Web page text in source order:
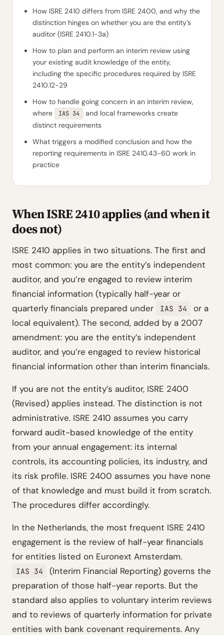
How ISRE 2410 differs from ISRE 2400, and why the
distinction hinges on whether you are the entity’s
auditor (ISRE 2410.1-3a)
How to plan and perform an interim review using
your existing audit knowledge of the entity,
including the specific procedures required by ISRE
2410.12-29
How to handle going concern in an interim review,
where
IAS 34
and local frameworks create
distinct requirements
What triggers a modified conclusion and how the
reporting requirements in ISRE 2410.43-60 work in
practice
When ISRE 2410 applies (and when it
does not)
ISRE 2410 applies in two situations. The first and
most common: you are the entity’s independent
auditor, and you’re engaged to review interim
financial information (typically half-year or
quarterly financials prepared under
IAS 34
or a
local equivalent). The second, added by a 2007
amendment: you are the entity’s independent
auditor, and you’re engaged to review historical
financial information other than interim financials.
If you are not the entity’s auditor, ISRE 2400
(Revised) applies instead. The distinction is not
administrative. ISRE 2410 assumes you carry
forward audit-based knowledge of the entity
from your annual engagement: its internal
controls, its accounting policies, its industry, and
its risk profile. ISRE 2400 assumes you have none
of that knowledge and must build it from scratch.
The procedures differ accordingly.
In the Netherlands, the most frequent ISRE 2410
engagement is the review of half-year financials
for entities listed on Euronext Amsterdam.
IAS 34
(Interim Financial Reporting) governs the
preparation of those half-year reports. But the
standard also applies to voluntary interim reviews
and to reviews of quarterly information for private
entities with bank covenant requirements. Any